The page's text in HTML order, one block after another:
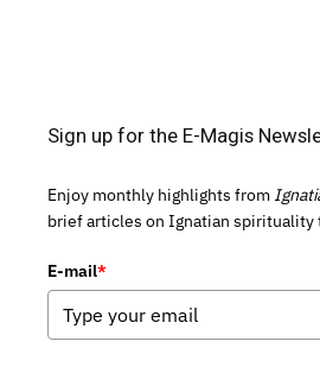
Sign up for the E-Magis
Enjoy monthly highlights from
brief articles on Ignatian spirituality
E-mail*